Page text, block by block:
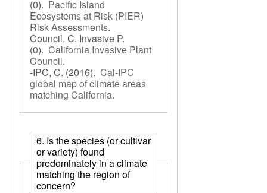
(0). Pacific Island
Ecosystems at Risk (PIER)
Risk Assessments.
Council, C. Invasive P.
(0). California Invasive Plant
Council.
-IPC, C. (2016). Cal-IPC
global map of climate areas
matching California.
6. Is the species (or cultivar
or variety) found
predominately in a climate
matching the region of
concern?